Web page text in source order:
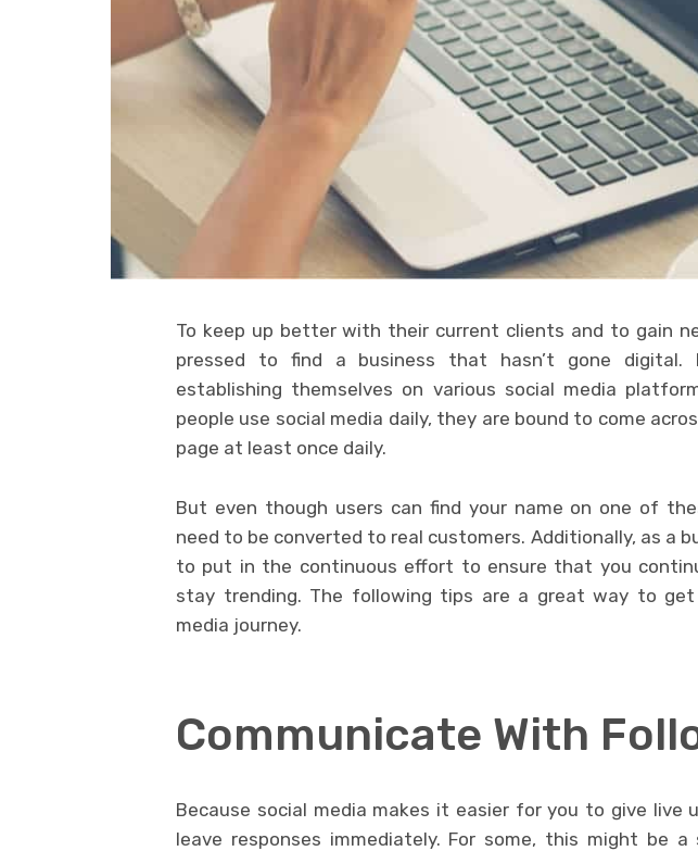
To keep up better with their current clients and to gain
pressed to find a business that hasn’t gone digital.
establishing themselves on various social media
people use social media daily, they are bound to come
page at least once daily.
But even though users can find your name on one of
need to be converted to real customers. Additionally, as a
to put in the continuous effort to ensure that you
stay trending. The following tips are a great way to
media journey.
Communicate With
Because social media makes it easier for you to give live
leave responses immediately. For some, this might be a